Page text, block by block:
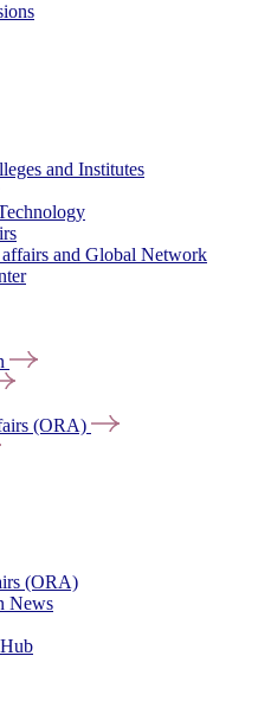
and Institutes
and Global Network
(ORA)
(ORA)
News